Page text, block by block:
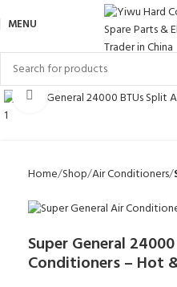
MENU
Click to enlarge
Home Shop Air Conditioners
Super General
Conditioners – Hot